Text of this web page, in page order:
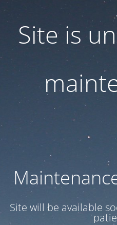
Site is
Site will be available